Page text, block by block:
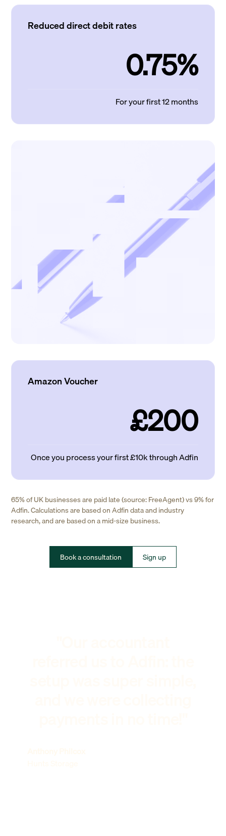
Reduced direct debit rates
0.75%
For your first 12 months
Amazon Voucher
£200
Once you process your first £10k through Adfin
65% of UK businesses are paid late (source: FreeAgent) vs 9% for
Adfin. Calculations are based on Adfin data and industry
research, and are based on a mid-size business.
Book a consultation Sign up